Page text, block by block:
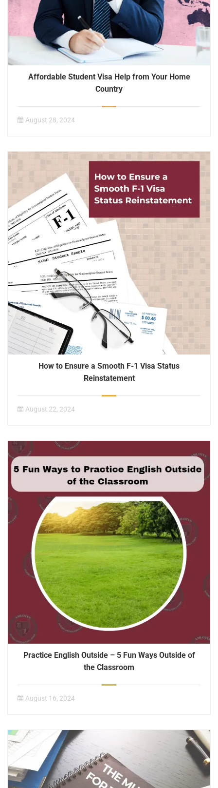
Affordable Student Visa Help from Your Home
Country
August 28, 2024
How to Ensure a Smooth F-1 Visa Status
Reinstatement
August 22, 2024
Practice English Outside – 5 Fun Ways Outside of
the Classroom
August 16, 2024